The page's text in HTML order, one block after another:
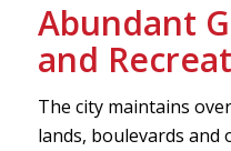
Abundant
and
The city maintains
lands, boulevards and